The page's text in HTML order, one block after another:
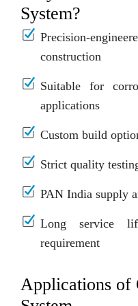
System?
Precision-
construction
Suitable for
applications
Custom build
Strict quality
PAN India supply
Long service
requirement
Applications of